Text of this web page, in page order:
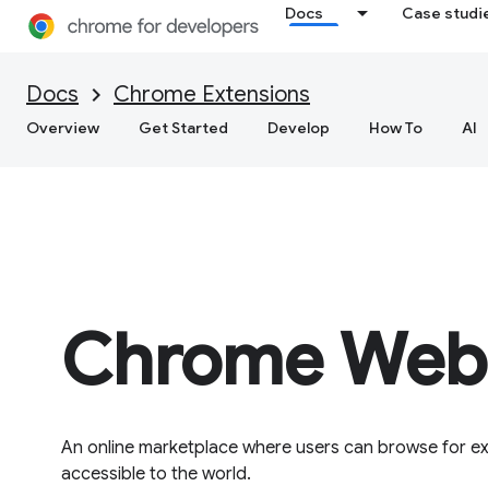
Docs Case
Docs Chrome Extensions
Overview Get Started Develop How To AI
Chrome
An online marketplace where users can browse for
accessible to the world.